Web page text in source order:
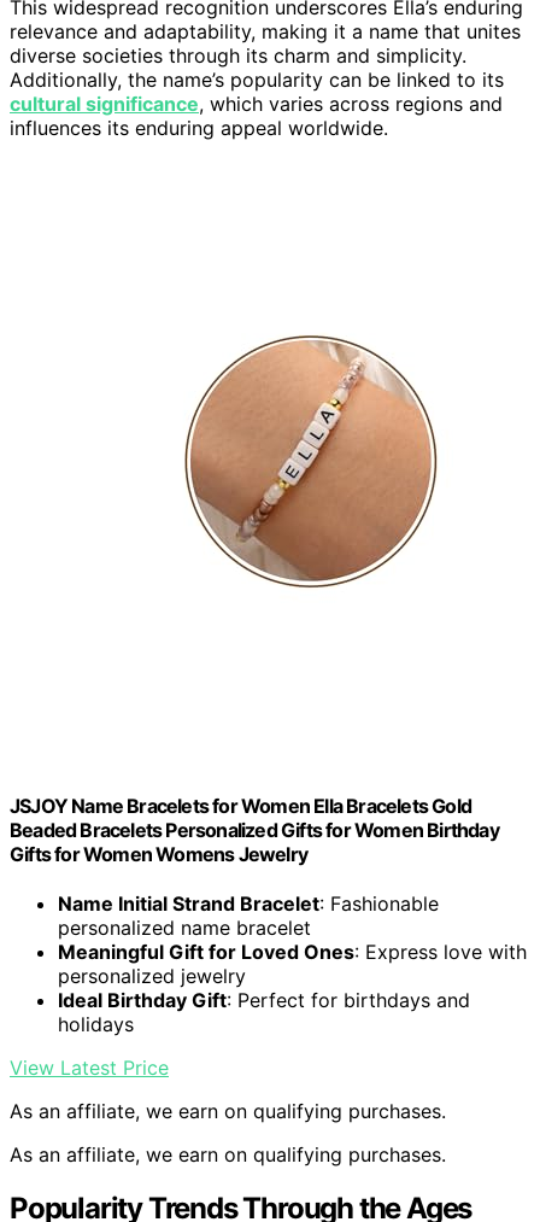
This widespread recognition underscores Ella’s enduring
relevance and adaptability, making it a name that unites
diverse societies through its charm and simplicity.
Additionally, the name’s popularity can be linked to its
cultural significance, which varies across regions and
influences its enduring appeal worldwide.
JSJOY Name Bracelets for Women Ella Bracelets Gold
Beaded Bracelets Personalized Gifts for Women Birthday
Gifts for Women Womens Jewelry
Name Initial Strand Bracelet: Fashionable
personalized name bracelet
Meaningful Gift for Loved Ones: Express love with
personalized jewelry
Ideal Birthday Gift: Perfect for birthdays and
holidays
View Latest Price
As an affiliate, we earn on qualifying purchases.
As an affiliate, we earn on qualifying purchases.
Popularity Trends Through the Ages